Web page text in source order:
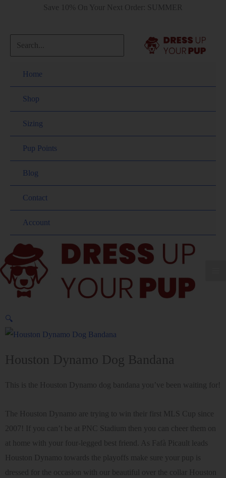
Save 10% On Your Next Order: SUMMER
Home
Shop
Sizing
Pup Points
Blog
Contact
Account
🔍
Houston Dynamo Dog Bandana
This is the Houston Dynamo dog bandana you’ve been waiting for!
The Houston Dynamo are trying to win their first MLS Cup since
2007! If you can’t be at PNC Stadium then you can cheer them on
at home with your four-legged best friend. As Fafà Picault leads
Houston Dynamo towards the playoffs make sure your pup is
dressed for the occasion with our beautiful over the collar Houston